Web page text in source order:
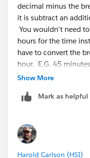
60)))*60)/100)
decimal minus the
it is subtract an
You wouldn't need
hours for the time
have to convert the
hour. E.G. 45
/ 60 minutes in an
Show More
Mark as helpful
Harold Carlson (HSI)